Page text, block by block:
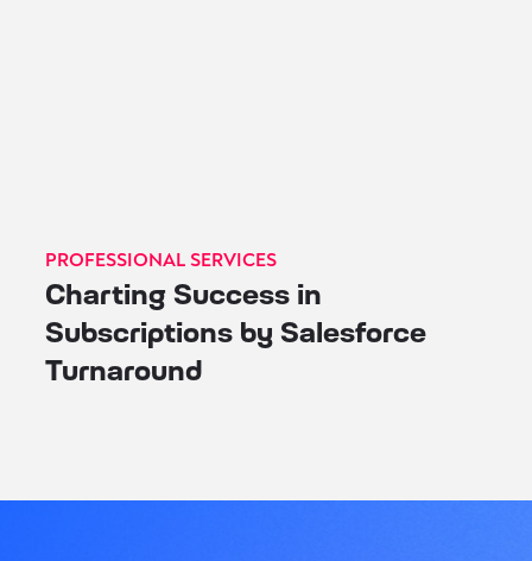
PROFESSIONAL SERVICES
Charting Success in
Subscriptions by Salesforce
Turnaround